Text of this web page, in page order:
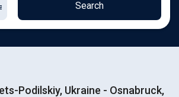
Search
Podilskiy, Ukraine - Osnabruck,